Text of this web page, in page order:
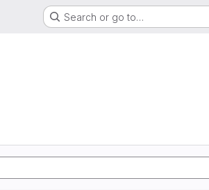
Search or go to…